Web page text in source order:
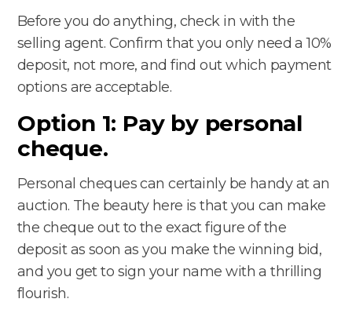
Before you do anything, check in with the
selling agent. Confirm that you only need a 10%
deposit, not more, and find out which payment
options are acceptable.
Option 1: Pay by personal
cheque.
Personal cheques can certainly be handy at an
auction. The beauty here is that you can make
the cheque out to the exact figure of the
deposit as soon as you make the winning bid,
and you get to sign your name with a thrilling
flourish.